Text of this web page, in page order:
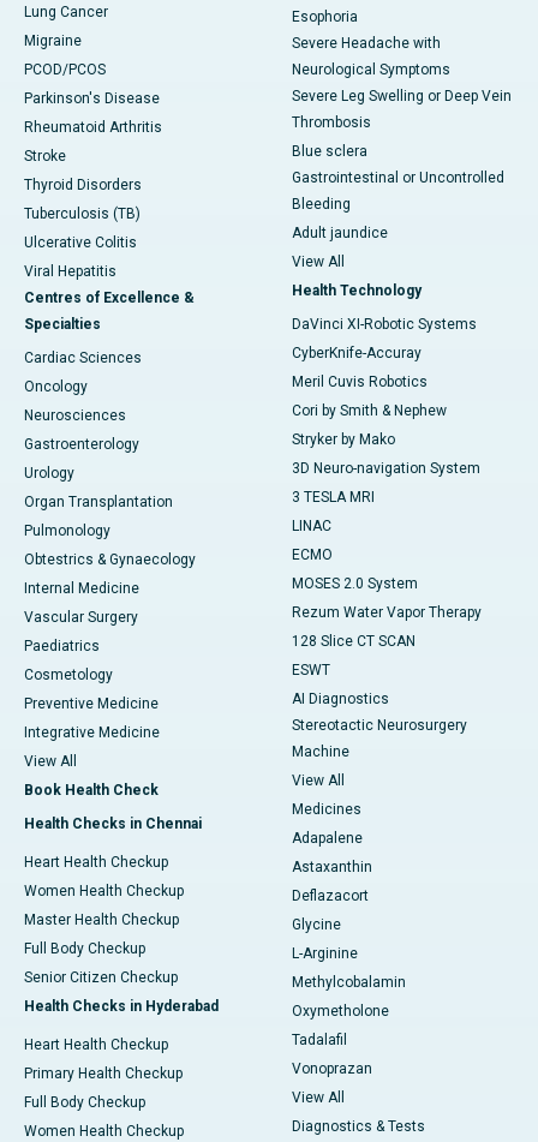
Lung Cancer
Migraine
PCOD/PCOS
Parkinson's Disease
Rheumatoid Arthritis
Stroke
Thyroid Disorders
Tuberculosis (TB)
Ulcerative Colitis
Viral Hepatitis
Centres of Excellence &
Specialties
Cardiac Sciences
Oncology
Neurosciences
Gastroenterology
Urology
Organ Transplantation
Pulmonology
Obtestrics & Gynaecology
Internal Medicine
Vascular Surgery
Paediatrics
Cosmetology
Preventive Medicine
Integrative Medicine
View All
Book Health Check
Health Checks in Chennai
Heart Health Checkup
Women Health Checkup
Master Health Checkup
Full Body Checkup
Senior Citizen Checkup
Health Checks in Hyderabad
Heart Health Checkup
Primary Health Checkup
Full Body Checkup
Women Health Checkup
Esophoria
Severe Headache with
Neurological Symptoms
Severe Leg Swelling or Deep Vein
Thrombosis
Blue sclera
Gastrointestinal or Uncontrolled
Bleeding
Adult jaundice
View All
Health Technology
DaVinci XI-Robotic Systems
CyberKnife-Accuray
Meril Cuvis Robotics
Cori by Smith & Nephew
Stryker by Mako
3D Neuro-navigation System
3 TESLA MRI
LINAC
ECMO
MOSES 2.0 System
Rezum Water Vapor Therapy
128 Slice CT SCAN
ESWT
AI Diagnostics
Stereotactic Neurosurgery
Machine
View All
Medicines
Adapalene
Astaxanthin
Deflazacort
Glycine
L-Arginine
Methylcobalamin
Oxymetholone
Tadalafil
Vonoprazan
View All
Diagnostics & Tests